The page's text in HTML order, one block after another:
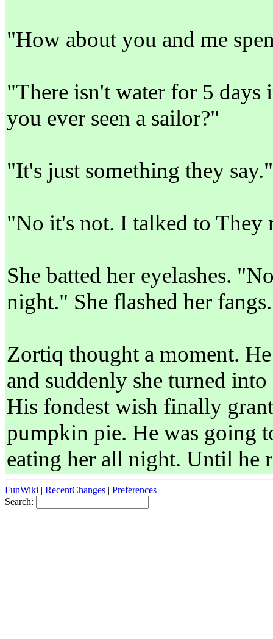
"How about you and me
"There isn't water for 5 days
you ever seen a sailor?"
"It's just something they say."
"No it's not. I talked to They
She batted her eyelashes.
night." She flashed her
Zortiq thought a moment.
and suddenly she turned
His fondest wish finally
pumpkin pie. He was going
eating her all night. Until he
FunWiki | RecentChanges | Preferences
Search: